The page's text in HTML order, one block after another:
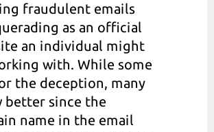
fraudulent emails
as an official
an individual might
with. While some
the deception, many
better since the
name in the email